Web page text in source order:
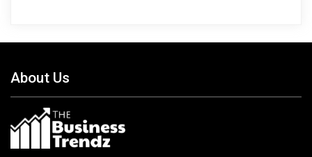
About Us